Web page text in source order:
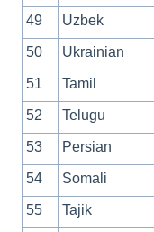
49 Uzbek
50 Ukrainian
51 Tamil
52 Telugu
53 Persian
54 Somali
55 Tajik